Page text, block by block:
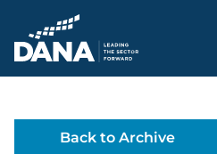
Delaware Alliance
Back to Archive